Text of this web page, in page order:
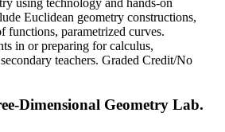
Euclidean geometry constructions,
functions, parametrized curves.
in or preparing for calculus,
teachers. Graded Credit/No
Dimensional Geometry Lab.